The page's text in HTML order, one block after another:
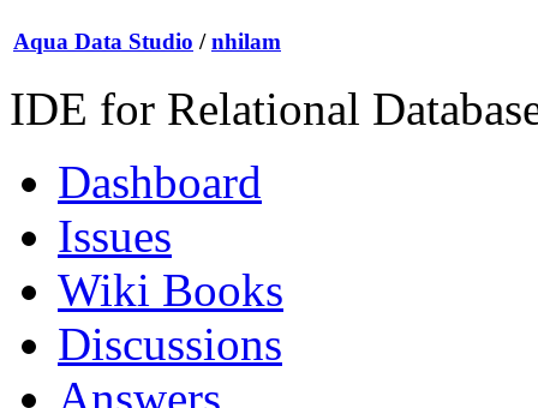
Aqua Data Studio / nhilam
IDE for Relational
Dashboard
Issues
Wiki Books
Discussions
Answers